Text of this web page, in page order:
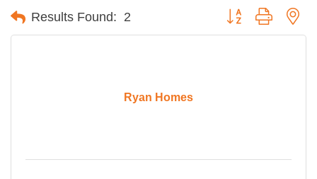
Results Found: 2 Button group with
Ryan Homes